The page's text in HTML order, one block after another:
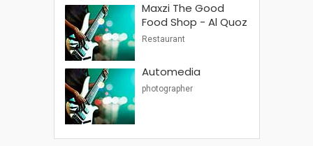
Maxzi The Good
Food Shop - Al Quoz
Restaurant
Automedia
photographer